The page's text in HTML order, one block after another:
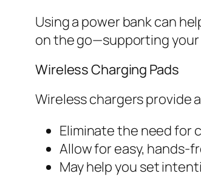
Using a power bank can
on the go—supporting
Wireless Charging Pads
Wireless chargers provide
Eliminate the need for
Allow for easy, hands-
May help you set